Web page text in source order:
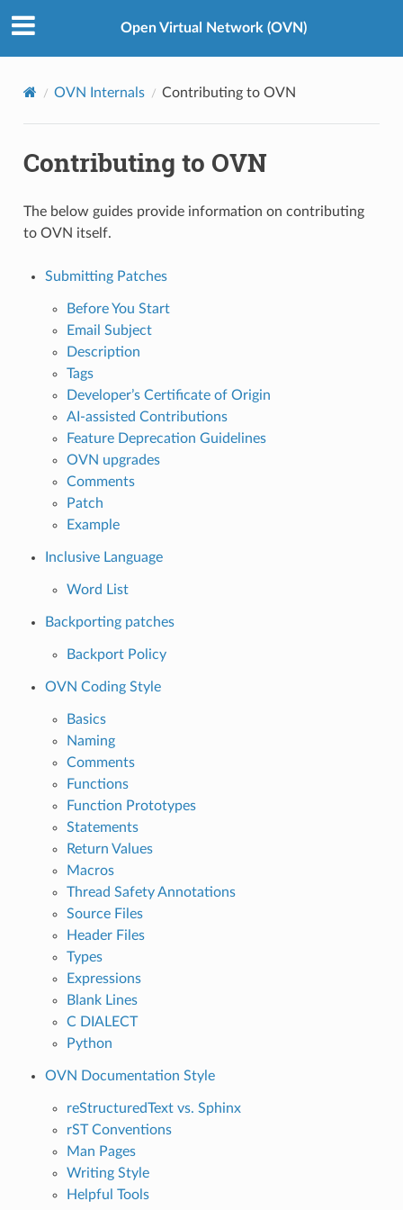
Open Virtual Network (OVN)
OVN Internals Contributing to OVN
Contributing to OVN
The below guides provide information on contributing
to OVN itself.
Submitting Patches
Before You Start
Email Subject
Description
Tags
Developer’s Certificate of Origin
AI-assisted Contributions
Feature Deprecation Guidelines
OVN upgrades
Comments
Patch
Example
Inclusive Language
Word List
Backporting patches
Backport Policy
OVN Coding Style
Basics
Naming
Comments
Functions
Function Prototypes
Statements
Return Values
Macros
Thread Safety Annotations
Source Files
Header Files
Types
Expressions
Blank Lines
C DIALECT
Python
OVN Documentation Style
reStructuredText vs. Sphinx
rST Conventions
Man Pages
Writing Style
Helpful Tools